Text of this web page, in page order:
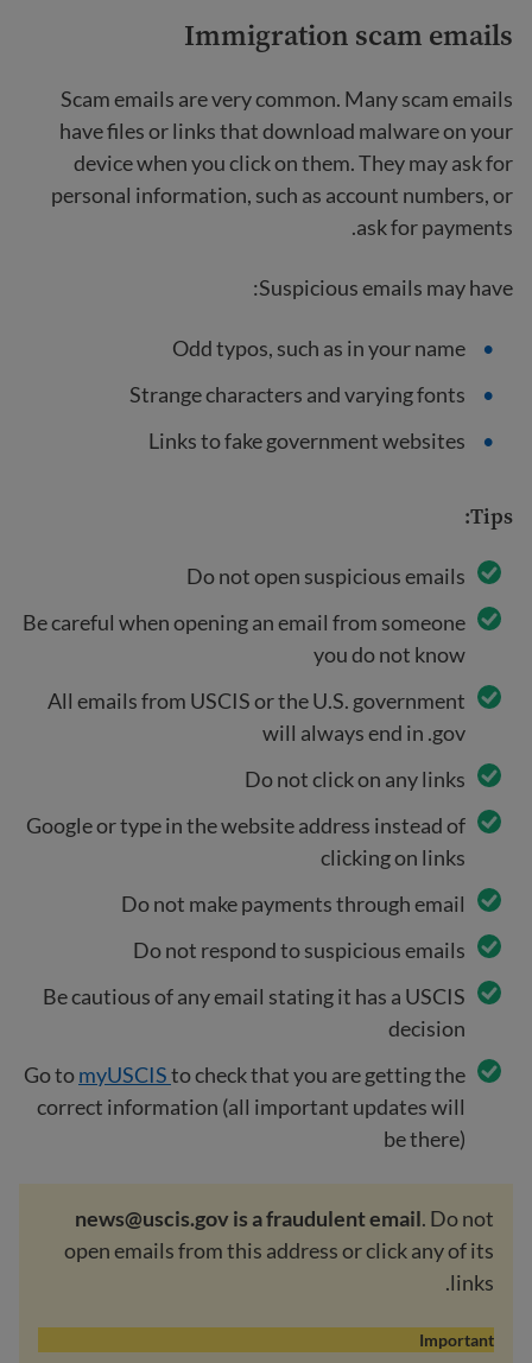
Immigration scam emails
Scam emails are very common. Many scam emails
have files or links that download malware on your
device when you click on them. They may ask for
personal information, such as account numbers, or
ask for payments.
Suspicious emails may have:
Odd typos, such as in your name
Strange characters and varying fonts
Links to fake government websites
Tips:
Do not open suspicious emails
Be careful when opening an email from someone
you do not know
All emails from USCIS or the U.S. government
will always end in .gov
Do not click on any links
Google or type in the website address instead of
clicking on links
Do not make payments through email
Do not respond to suspicious emails
Be cautious of any email stating it has a USCIS
decision
Go tomyUSCISto check that you are getting the
correct information (all important updates will
be there)
news@uscis.gov is a fraudulent email. Do not
open emails from this address or click any of its
links.
Important